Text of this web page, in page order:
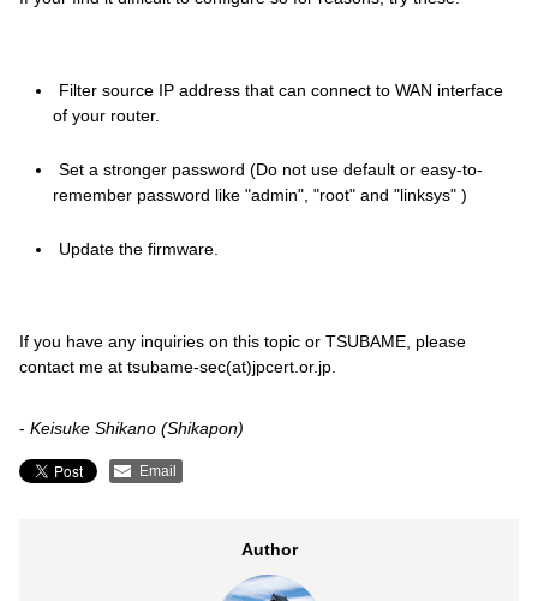
Filter source IP address that can connect to WAN interface
of your router.
Set a stronger password (Do not use default or easy-to-
remember password like "admin", "root" and "linksys" )
Update the firmware.
If you have any inquiries on this topic or TSUBAME, please
contact me at tsubame-sec(at)jpcert.or.jp.
- Keisuke Shikano (Shikapon)
Email
Author